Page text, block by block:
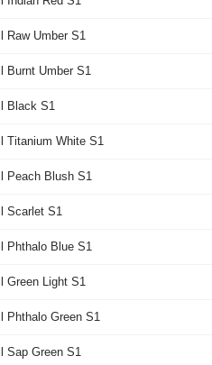
Raw Umber S1
Burnt Umber S1
Black S1
Titanium White S1
Peach Blush S1
Scarlet S1
Phthalo Blue S1
Green Light S1
Phthalo Green S1
Sap Green S1